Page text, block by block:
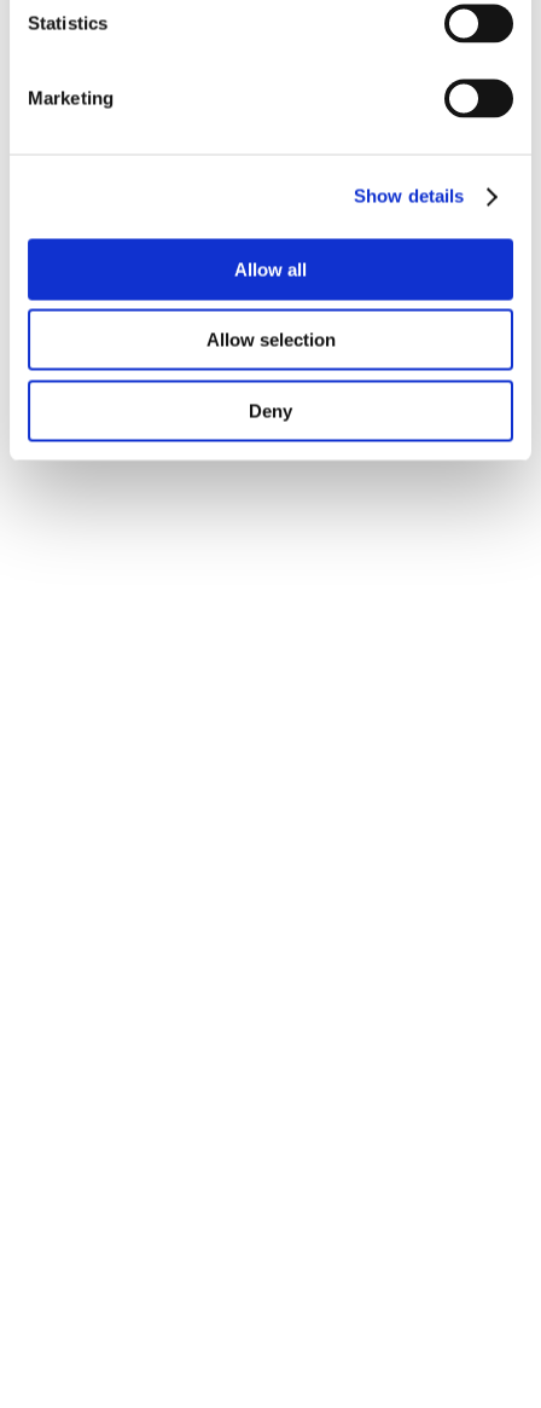
Statistics
Marketing
Show details
Allow all
Allow selection
Deny